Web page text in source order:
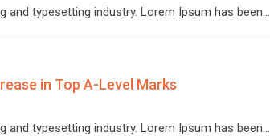
and typesetting industry. Lorem Ipsum has been…
in Top A-Level Marks
and typesetting industry. Lorem Ipsum has been…